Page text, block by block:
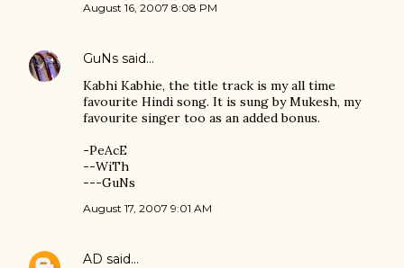
August 16, 2007 8:08 PM
GuNs said…
Kabhi Kabhie, the title track is my all time
favourite Hindi song. It is sung by Mukesh, my
favourite singer too as an added bonus.
-PeAcE
--WiTh
---GuNs
August 17, 2007 9:01 AM
AD said…